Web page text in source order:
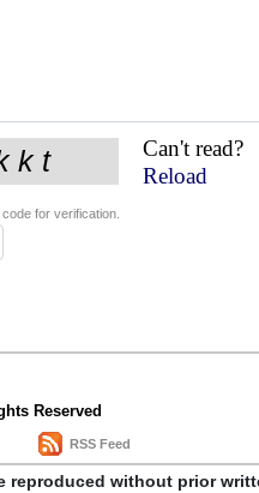
Can't read?
Reload
for verification.
Reserved
RSS Feed
reproduced without prior